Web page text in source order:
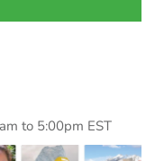
to 5:00pm EST